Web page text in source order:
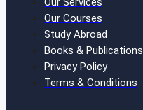
Our Courses
Study Abroad
Books & Publications
Privacy Policy
Terms & Conditions